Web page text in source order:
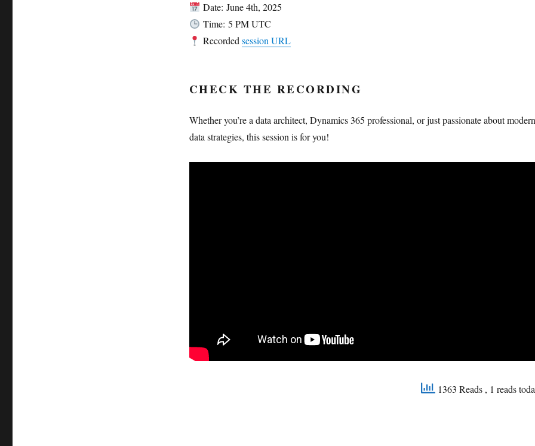
Date: June 4th, 2025
Time: 5 PM UTC
Recordedsession URL
CHECK THE RECORDING
Whether you’re a data architect, Dynamics 365 professional, or just passionate about modern
data strategies, this session is for you!
1363 Reads , 1 reads